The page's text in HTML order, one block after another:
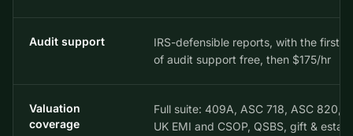
Audit support
IRS-defensible reports, with the first 2
of audit support free, then $175/hr
Valuation
coverage
Full suite: 409A, ASC 718, ASC 820,
UK EMI and CSOP, QSBS, gift &